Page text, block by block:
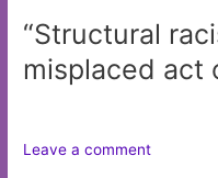
“Structural
misplaced act
Leave a comment